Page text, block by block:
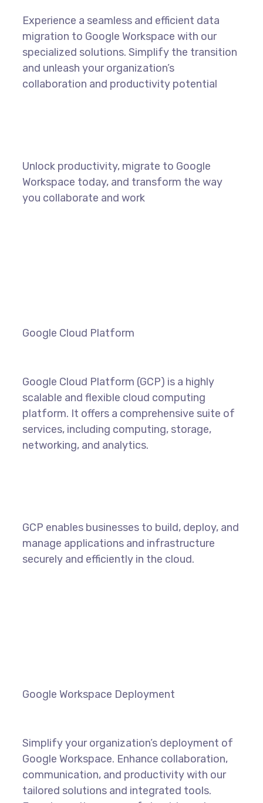
Experience a seamless and efficient data
migration to Google Workspace with our
specialized solutions. Simplify the transition
and unleash your organization’s
collaboration and productivity potential
Unlock productivity, migrate to Google
Workspace today, and transform the way
you collaborate and work
Google Cloud Platform
Google Cloud Platform (GCP) is a highly
scalable and flexible cloud computing
platform. It offers a comprehensive suite of
services, including computing, storage,
networking, and analytics.
GCP enables businesses to build, deploy, and
manage applications and infrastructure
securely and efficiently in the cloud.
Google Workspace Deployment
Simplify your organization’s deployment of
Google Workspace. Enhance collaboration,
communication, and productivity with our
tailored solutions and integrated tools.